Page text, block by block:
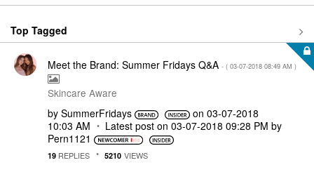
Top Tagged
Meet the Brand: Summer Fridays Q&A - ( ‎03-07-2018 08:49 AM )
Skincare Aware
by SummerFridays on ‎03-07-2018
10:03 AM
Latest post on ‎03-07-2018 09:28 PM by
Pern1121
19 REPLIES 5210 VIEWS